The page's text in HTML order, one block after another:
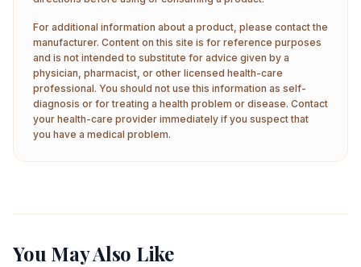
For additional information about a product, please contact the
manufacturer. Content on this site is for reference purposes
and is not intended to substitute for advice given by a
physician, pharmacist, or other licensed health-care
professional. You should not use this information as self-
diagnosis or for treating a health problem or disease. Contact
your health-care provider immediately if you suspect that
you have a medical problem.
You May Also Like